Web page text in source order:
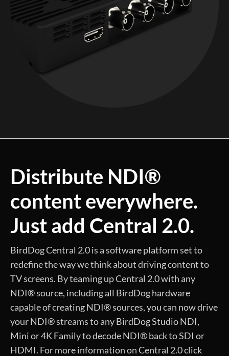
Distribute NDI®
content everywhere.
Just add Central 2.0.
BirdDog Central 2.0 is a software platform set to
redefine the way we think about driving content to
TV screens. By teaming up Central 2.0 with any
NDI® source, including all BirdDog hardware
capable of creating NDI® sources, you can now drive
your NDI® streams to any BirdDog Studio NDI,
Mini or 4K Family to decode NDI® back to SDI or
HDMI. For more information on Central 2.0 click